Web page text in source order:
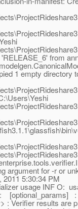
from
1 empty directory
argument for -r or
5:30:34 PM
usage INF O:
[optional_params] :
Verifier results are